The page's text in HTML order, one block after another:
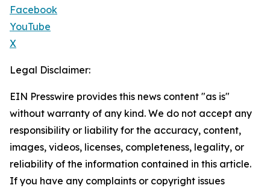
Facebook
YouTube
X
Legal Disclaimer:
EIN Presswire provides this news content "as is"
without warranty of any kind. We do not accept any
responsibility or liability for the accuracy, content,
images, videos, licenses, completeness, legality, or
reliability of the information contained in this article.
If you have any complaints or copyright issues